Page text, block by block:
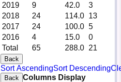
Total 65 288.0 21
2019
9 42.0
3
2018
24 114.0 13
2017
24 100.0 5
2016
4 15.0 0
Back
Sort AscendingSort Descending
Back Columns Display